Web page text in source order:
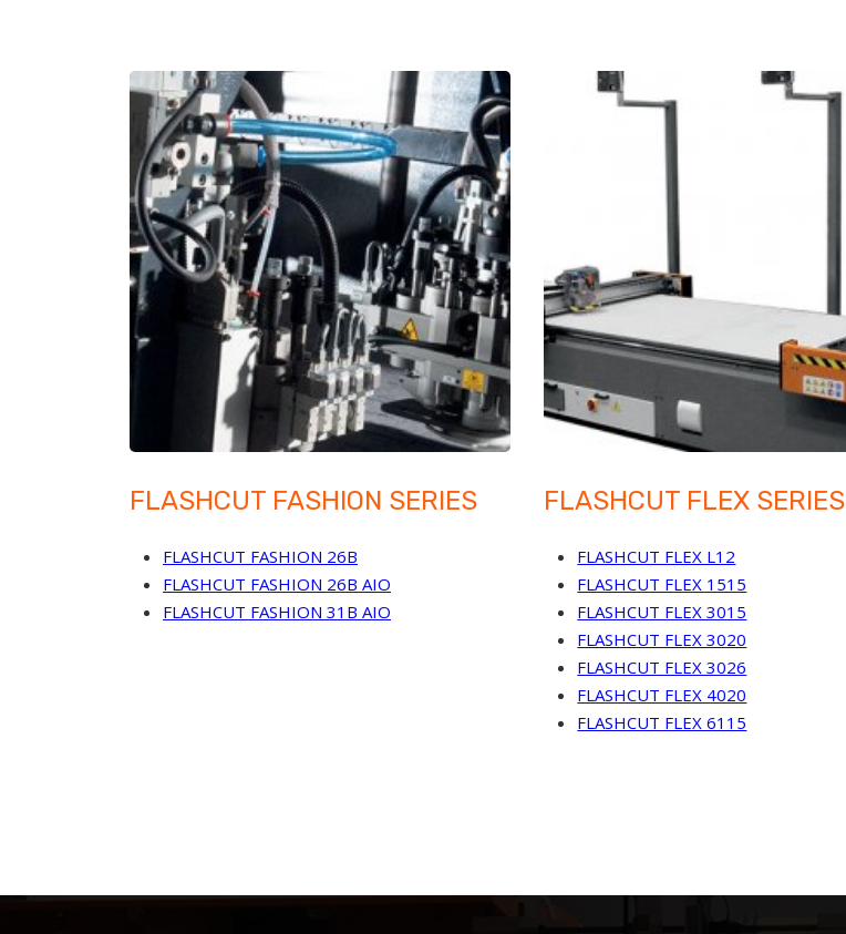
FLASHCUT FASHION SERIES
FLASHCUT FASHION 26B
FLASHCUT FASHION 26B AIO
FLASHCUT FASHION 31B AIO
FLASHCUT FLEX SERIES
FLASHCUT FLEX L12
FLASHCUT FLEX 1515
FLASHCUT FLEX 3015
FLASHCUT FLEX 3020
FLASHCUT FLEX 3026
FLASHCUT FLEX 4020
FLASHCUT FLEX 6115